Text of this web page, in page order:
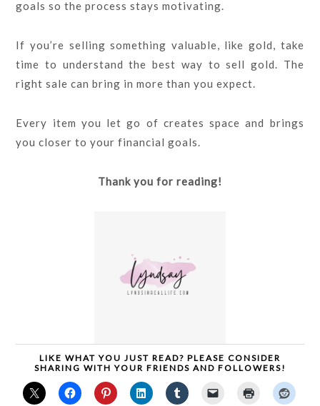
goals so the process stays motivating.
If you’re selling something valuable, like gold, take
time to understand the best way to sell gold. The
right sale can bring in more than you expect.
Every item you let go of creates space and brings
you closer to your financial goals.
Thank you for reading!
LIKE WHAT YOU JUST READ? PLEASE CONSIDER
SHARING WITH YOUR FRIENDS AND FOLLOWERS!